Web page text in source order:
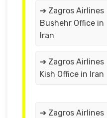
➔ Zagros Airlines
Bushehr Office in
Iran
➔ Zagros Airlines
Kish Office in Iran
➔ Zagros Airlines